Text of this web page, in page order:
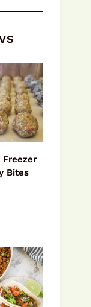
Freezer
Bites